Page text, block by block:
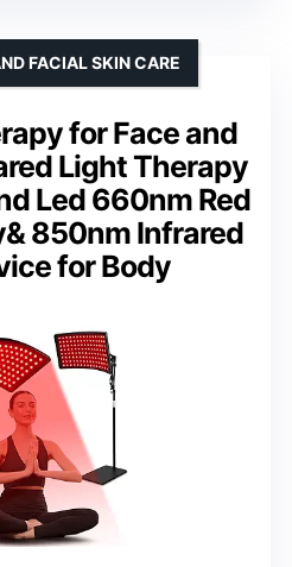
for Face and
Light Therapy
Led 660nm Red
850nm Infrared
for Body
FACIAL SKIN CARE